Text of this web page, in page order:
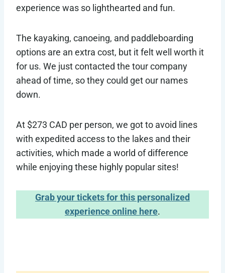
experience was so lighthearted and fun.
The kayaking, canoeing, and paddleboarding
options are an extra cost, but it felt well worth it
for us. We just contacted the tour company
ahead of time, so they could get our names
down.
At $273 CAD per person, we got to avoid lines
with expedited access to the lakes and their
activities, which made a world of difference
while enjoying these highly popular sites!
Grab your tickets for this personalized
experience online here.